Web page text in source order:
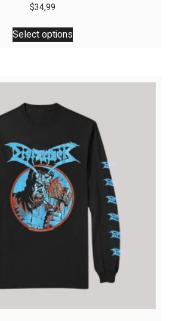
$34,99
Select options
This
product
variants.
options
be
chosen
on
the
product
page